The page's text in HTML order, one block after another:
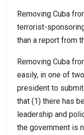
Removing Cuba
terrorist-
than a report from
Removing Cuba
easily, in one of
president to
that (1) there has
leadership and
the government is